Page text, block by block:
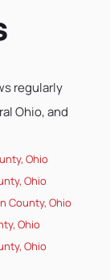
regularly
Ohio, and
Ohio
Ohio
County, Ohio
Ohio
Ohio